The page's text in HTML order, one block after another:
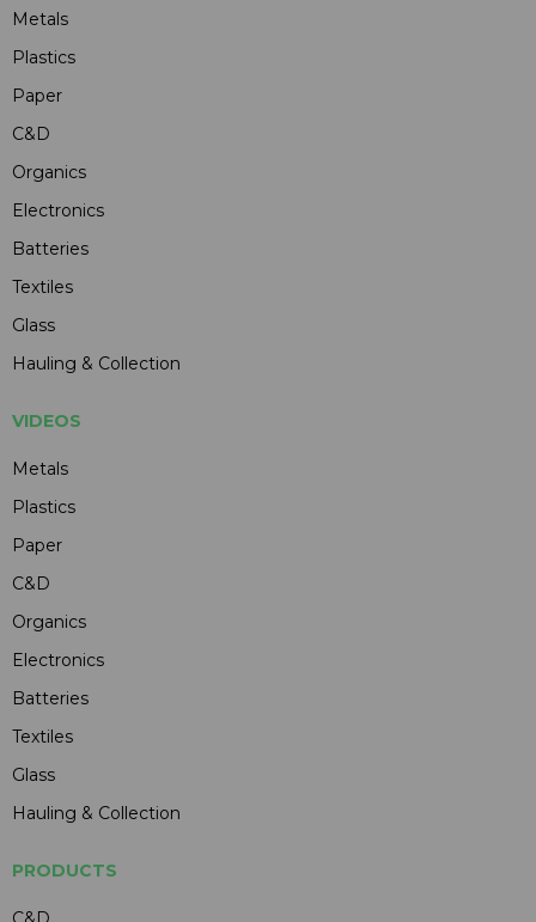
Metals
Plastics
Paper
C&D
Organics
Electronics
Batteries
Textiles
Glass
Hauling & Collection
VIDEOS
Metals
Plastics
Paper
C&D
Organics
Electronics
Batteries
Textiles
Glass
Hauling & Collection
PRODUCTS